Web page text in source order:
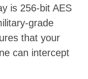
is 256-bit AES
grade
that your
can intercept